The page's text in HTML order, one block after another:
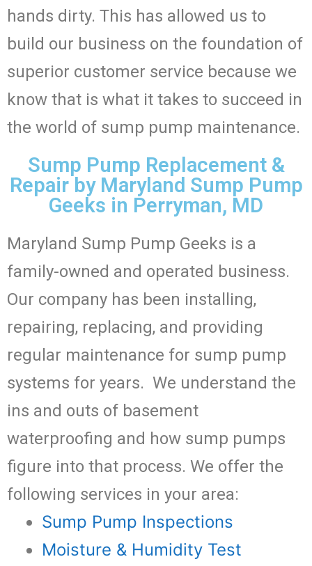
hands dirty. This has allowed us to
build our business on the foundation of
superior customer service because we
know that is what it takes to succeed in
the world of sump pump maintenance.
Sump Pump Replacement &
Repair by Maryland Sump Pump
Geeks in Perryman, MD
Maryland Sump Pump Geeks is a
family-owned and operated business.
Our company has been installing,
repairing, replacing, and providing
regular maintenance for sump pump
systems for years. We understand the
ins and outs of basement
waterproofing and how sump pumps
figure into that process. We offer the
following services in your area:
Sump Pump Inspections
Moisture & Humidity Test